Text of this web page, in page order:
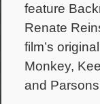
feature
Renate
film’s
Monkey,
and